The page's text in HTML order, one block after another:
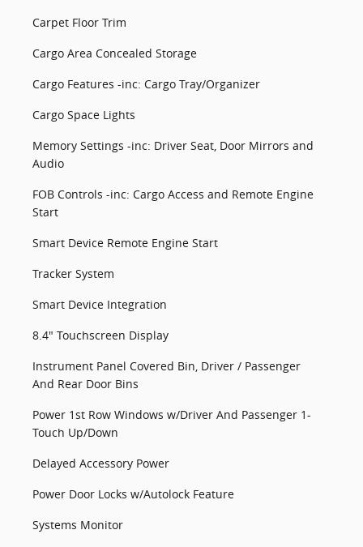
Carpet Floor Trim
Cargo Area Concealed Storage
Cargo Features -inc: Cargo Tray/Organizer
Cargo Space Lights
Memory Settings -inc: Driver Seat, Door Mirrors and
Audio
FOB Controls -inc: Cargo Access and Remote Engine
Start
Smart Device Remote Engine Start
Tracker System
Smart Device Integration
8.4" Touchscreen Display
Instrument Panel Covered Bin, Driver / Passenger
And Rear Door Bins
Power 1st Row Windows w/Driver And Passenger 1-
Touch Up/Down
Delayed Accessory Power
Power Door Locks w/Autolock Feature
Systems Monitor